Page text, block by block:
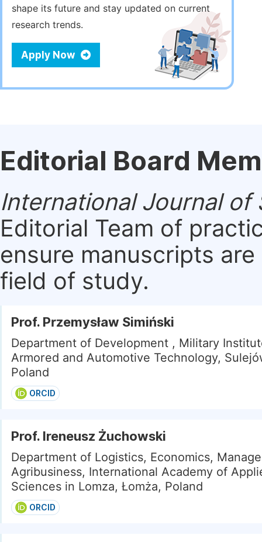
shape its future and stay updated on current
research trends.
Apply Now
Editorial Board
International Journal of
Editorial Team of
ensure manuscripts
field of study.
Prof. Przemysław Simiński
Department of Development , Military
Armored and Automotive Technology,
Poland
ORCID
Prof. Ireneusz Żuchowski
Department of Logistics, Economics,
Agribusiness, International Academy of
Sciences in Lomza, Łomża, Poland
ORCID